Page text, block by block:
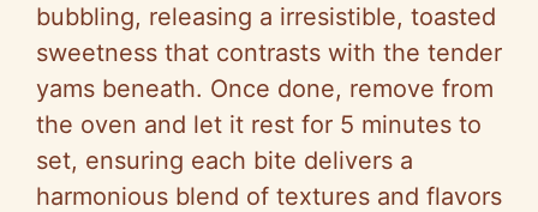
bubbling, releasing a irresistible, toasted
sweetness that contrasts with the tender
yams beneath. Once done, remove from
the oven and let it rest for 5 minutes to
set, ensuring each bite delivers a
harmonious blend of textures and flavors